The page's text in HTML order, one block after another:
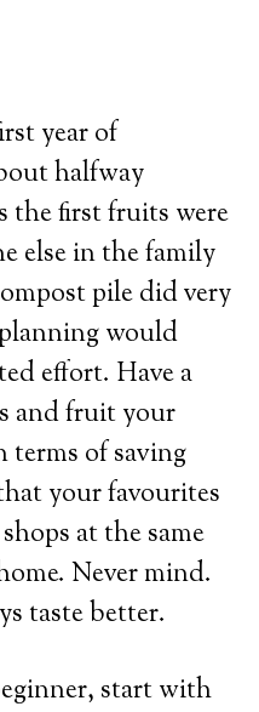
year of
halfway
the first fruits were
else in the family
pile did very
would
effort. Have a
and fruit your
terms of saving
your favourites
at the same
Never mind.
taste better.
start with